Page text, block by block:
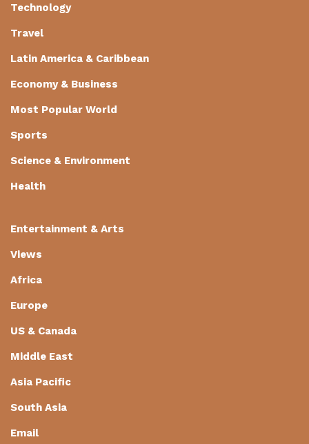
Technology
Travel
Latin America & Caribbean
Economy & Business
Most Popular World
Sports
Science & Environment
Health
Entertainment & Arts
Views
Africa
Europe
US & Canada
Middle East
Asia Pacific
South Asia
Email